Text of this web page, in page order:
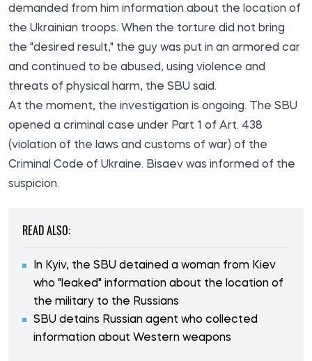
demanded from him information about the location of
the Ukrainian troops. When the torture did not bring
the "desired result," the guy was put in an armored car
and continued to be abused, using violence and
threats of physical harm, the SBU said.
At the moment, the investigation is ongoing. The SBU
opened a criminal case under Part 1 of Art. 438
(violation of the laws and customs of war) of the
Criminal Code of Ukraine. Bisaev was informed of the
suspicion.
READ ALSO:
In Kyiv, the SBU detained a woman from Kiev
who "leaked" information about the location of
the military to the Russians
SBU detains Russian agent who collected
information about Western weapons